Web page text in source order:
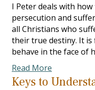
I Peter deals with
persecution and
all Christians who
their true destiny. It is
behave in the face of
Read More
Keys to